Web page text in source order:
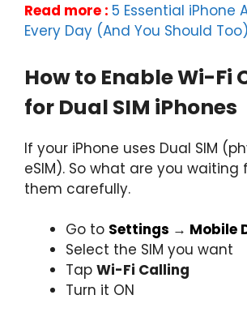
Read more : 5 Essential iPhone
Every Day (And You Should Too)
How to Enable Wi-Fi
for Dual SIM iPhones
If your iPhone uses Dual SIM
eSIM). So what are you waiting
them carefully.
Go to Settings → Mobile
Select the SIM you want
Tap Wi-Fi Calling
Turn it ON